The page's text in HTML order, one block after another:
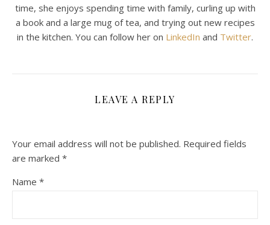
time, she enjoys spending time with family, curling up with
a book and a large mug of tea, and trying out new recipes
in the kitchen. You can follow her on LinkedIn and Twitter.
LEAVE A REPLY
Your email address will not be published. Required fields
are marked *
Name *